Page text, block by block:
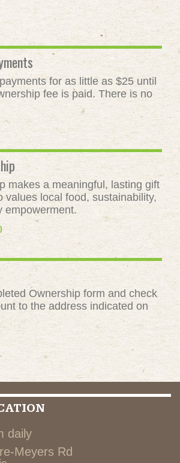
for as little as $25 until
fee is paid. There is no
makes a meaningful, lasting gift
values local food, sustainability,
empowerment.
Ownership form and check
to the address indicated on
daily
Meyers Rd